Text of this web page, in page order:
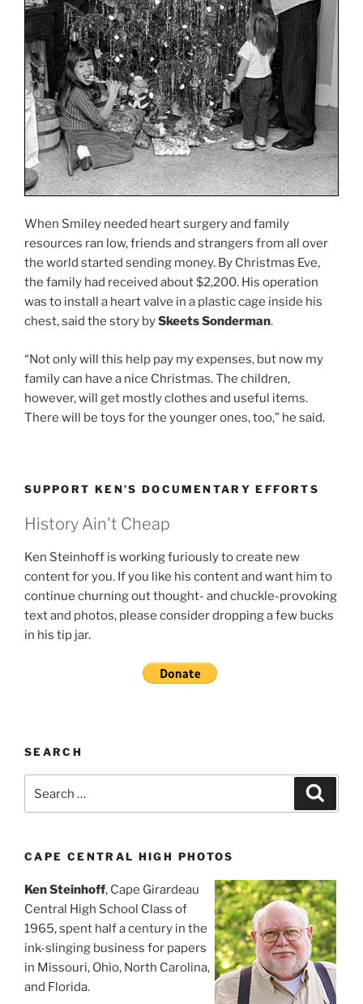
When Smiley needed heart surgery and family
resources ran low, friends and strangers from all over
the world started sending money. By Christmas Eve,
the family had received about $2,200. His operation
was to install a heart valve in a plastic cage inside his
chest, said the story bySkeets Sonderman.
“Not only will this help pay my expenses, but now my
family can have a nice Christmas. The children,
however, will get mostly clothes and useful items.
There will be toys for the younger ones, too,” he said.
SUPPORT KEN’S DOCUMENTARY EFFORTS
History Ain't Cheap
Ken Steinhoff is working furiously to create new
content for you. If you like his content and want him to
continue churning out thought- and chuckle-provoking
text and photos, please consider dropping a few bucks
in his tip jar.
SEARCH
for:
CAPE CENTRAL HIGH PHOTOS
Ken Steinhoff, Cape Girardeau
Central High School Class of
1965, spent half a century in the
ink-slinging business for papers
in Missouri, Ohio, North Carolina,
and Florida.